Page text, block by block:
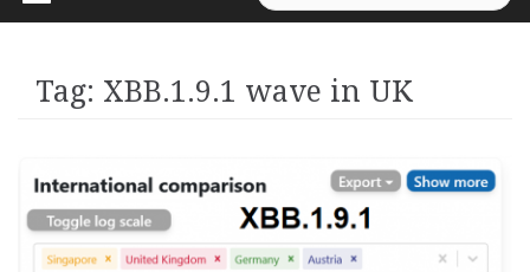
for:
Tag: XBB.1.9.1 wave in UK